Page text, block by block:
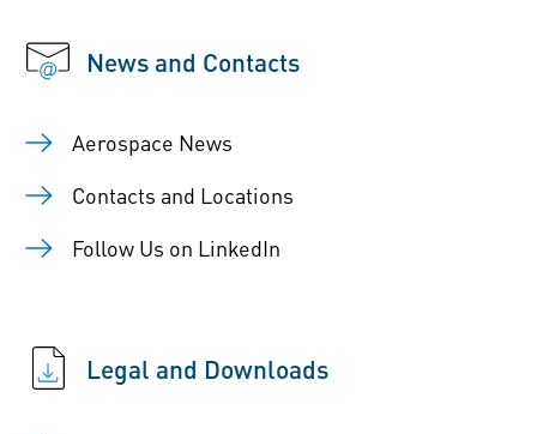
News and Contacts
Aerospace News
Contacts and Locations
Follow Us on LinkedIn
Legal and Downloads